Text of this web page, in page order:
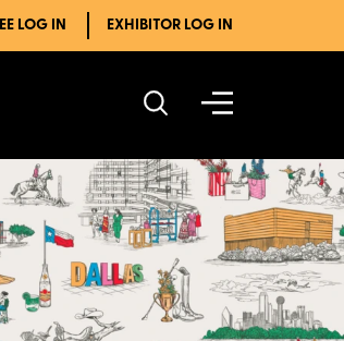
LOG IN EXHIBITOR LOG IN